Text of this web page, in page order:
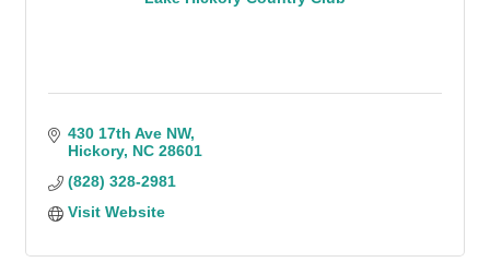
430 17th Ave NW
Hickory NC 28601
(828) 328-2981
Visit Website